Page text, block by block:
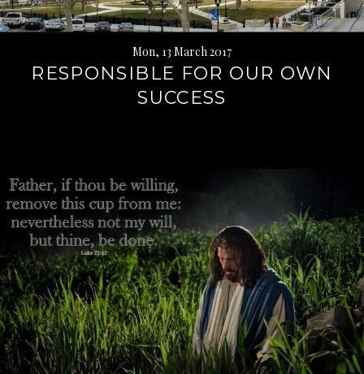
Mon, 13 March 2017
RESPONSIBLE FOR OUR OWN
SUCCESS